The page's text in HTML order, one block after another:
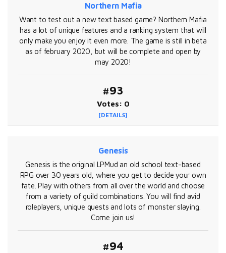
Northern Mafia
Want to test out a new text based game? Northern Mafia
has a lot of unique features and a ranking system that will
only make you enjoy it even more. The game is still in beta
as of february 2020, but will be complete and open by
may 2020!
#93
Votes: 0
[DETAILS]
Genesis
Genesis is the original LPMud an old school text-based
RPG over 30 years old, where you get to decide your own
fate. Play with others from all over the world and choose
from a variety of guild combinations. You will find avid
roleplayers, unique quests and lots of monster slaying.
Come join us!
#94